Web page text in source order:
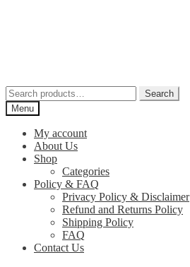
Search
for:
Search
Menu
My account
About Us
Shop
Categories
Policy & FAQ
Privacy Policy & Disclaimer
Refund and Returns Policy
Shipping Policy
FAQ
Contact Us